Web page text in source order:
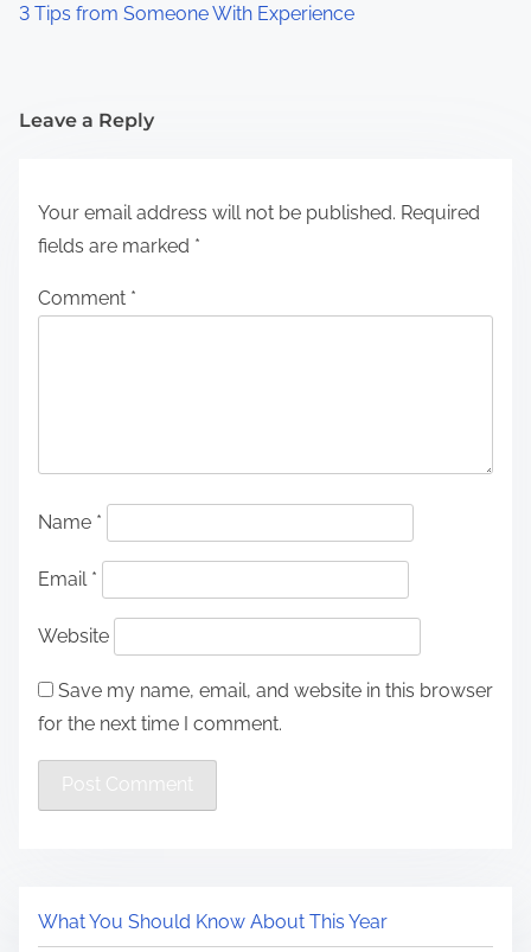
3 Tips from Someone With Experience
Leave a Reply
Your email address will not be published. Required
fields are marked *
Comment *
Name *
Email *
Website
Save my name, email, and website in this browser
for the next time I comment.
What You Should Know About This Year